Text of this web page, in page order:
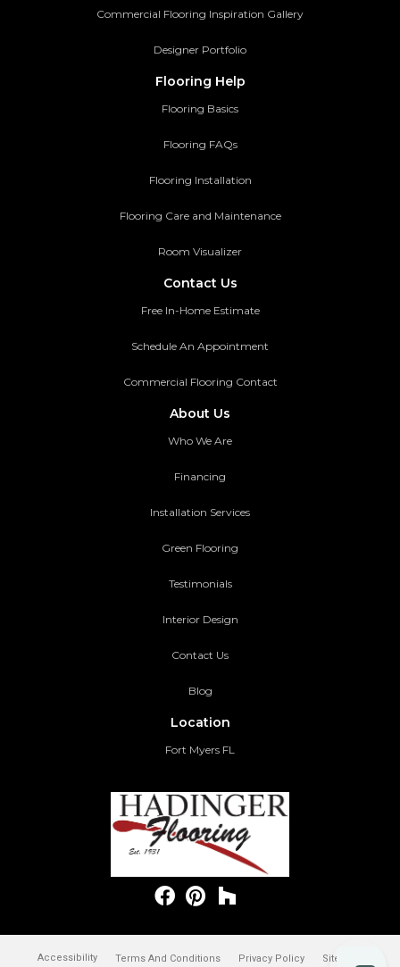
Commercial Flooring Inspiration Gallery
Designer Portfolio
Flooring Help
Flooring Basics
Flooring FAQs
Flooring Installation
Flooring Care and Maintenance
Room Visualizer
Contact Us
Free In-Home Estimate
Schedule An Appointment
Commercial Flooring Contact
About Us
Who We Are
Financing
Installation Services
Green Flooring
Testimonials
Interior Design
Contact Us
Blog
Location
Fort Myers FL
Accessibility Terms And Conditions Privacy Policy Site Map